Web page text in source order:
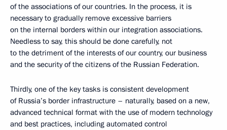
of the associations of our countries. In the process, it is
necessary to gradually remove excessive barriers
on the internal borders within our integration associations.
Needless to say, this should be done carefully, not
to the detriment of the interests of our country, our business
and the security of the citizens of the Russian Federation.
Thirdly, one of the key tasks is consistent development
of Russia’s border infrastructure – naturally, based on a new,
advanced technical format with the use of modern technology
and best practices, including automated control